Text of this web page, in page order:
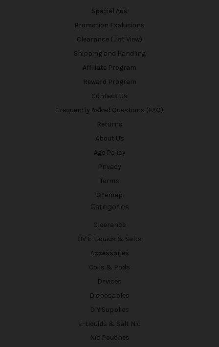
Special Ads
Promotion Exclusions
Clearance (List View)
Shipping and Handling
Affiliate Program
Reward Program
Contact Us
Frequently Asked Questions (FAQ)
Returns
About Us
Age Policy
Privacy
Terms
Sitemap
Categories
Clearance
BV E-Liquids & Salts
Accessories
Coils & Pods
Devices
Disposables
DIY Supplies
E-Liquids & Salt Nic
Nic Pouches